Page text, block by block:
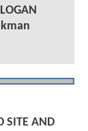
SITE AND